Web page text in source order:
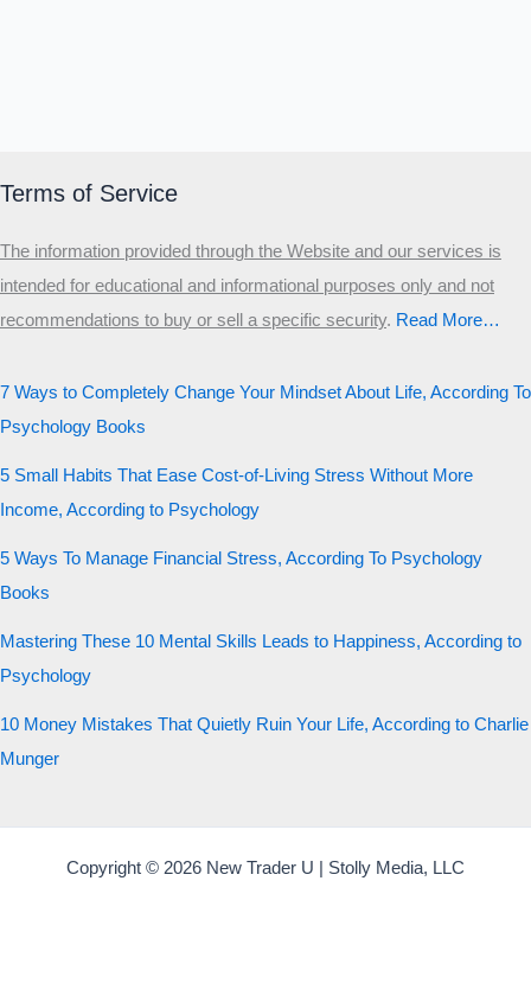
Terms of Service
The information provided through the Website and our services is
intended for educational and informational purposes only and not
recommendations to buy or sell a specific security.​ Read More…
7 Ways to Completely Change Your Mindset About Life, According To
Psychology Books
5 Small Habits That Ease Cost-of-Living Stress Without More
Income, According to Psychology
5 Ways To Manage Financial Stress, According To Psychology
Books
Mastering These 10 Mental Skills Leads to Happiness, According to
Psychology
10 Money Mistakes That Quietly Ruin Your Life, According to Charlie
Munger
Copyright © 2026 New Trader U | Stolly Media, LLC